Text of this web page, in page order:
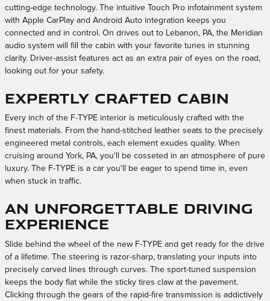
cutting-edge technology. The intuitive Touch Pro infotainment system
with Apple CarPlay and Android Auto integration keeps you
connected and in control. On drives out to Lebanon, PA, the Meridian
audio system will fill the cabin with your favorite tunes in stunning
clarity. Driver-assist features act as an extra pair of eyes on the road,
looking out for your safety.
Expertly Crafted Cabin
Every inch of the F-TYPE interior is meticulously crafted with the
finest materials. From the hand-stitched leather seats to the precisely
engineered metal controls, each element exudes quality. When
cruising around York, PA, you'll be cosseted in an atmosphere of pure
luxury. The F-TYPE is a car you'll be eager to spend time in, even
when stuck in traffic.
An Unforgettable Driving
Experience
Slide behind the wheel of the new F-TYPE and get ready for the drive
of a lifetime. The steering is razor-sharp, translating your inputs into
precisely carved lines through curves. The sport-tuned suspension
keeps the body flat while the sticky tires claw at the pavement.
Clicking through the gears of the rapid-fire transmission is addictively